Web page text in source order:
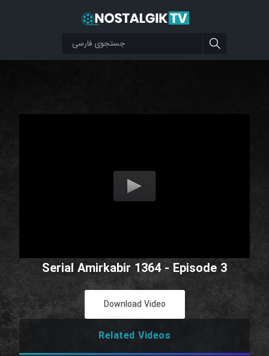
Serial Amirkabir 1364 - Episode 3
Download Video
Related Videos